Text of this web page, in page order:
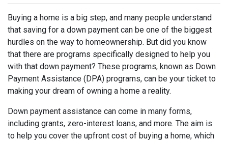
Buying a home is a big step, and many people understand
that saving for a down payment can be one of the biggest
hurdles on the way to homeownership. But did you know
that there are programs specifically designed to help you
with that down payment? These programs, known as Down
Payment Assistance (DPA) programs, can be your ticket to
making your dream of owning a home a reality.
Down payment assistance can come in many forms,
including grants, zero-interest loans, and more. The aim is
to help you cover the upfront cost of buying a home, which